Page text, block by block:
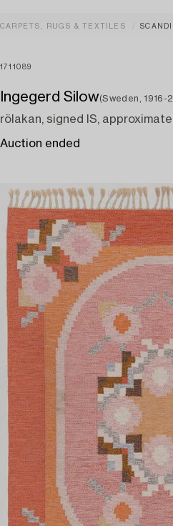
CARPETS, RUGS & TEXTILES
1711089
Ingegerd Silow(Sweden, 1916-
rölakan, signed IS,
Auction ended